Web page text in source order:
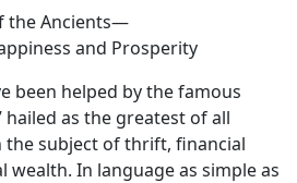
the Ancients—
and Prosperity
been helped by the famous
hailed as the greatest of all
subject of thrift, financial
wealth. In language as simple as